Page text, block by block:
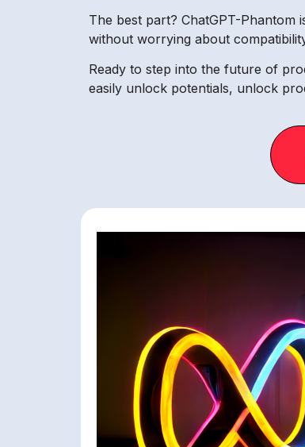
The best part? ChatGPT-
without worrying about
Ready to step into the future of
easily unlock potentials, unlock